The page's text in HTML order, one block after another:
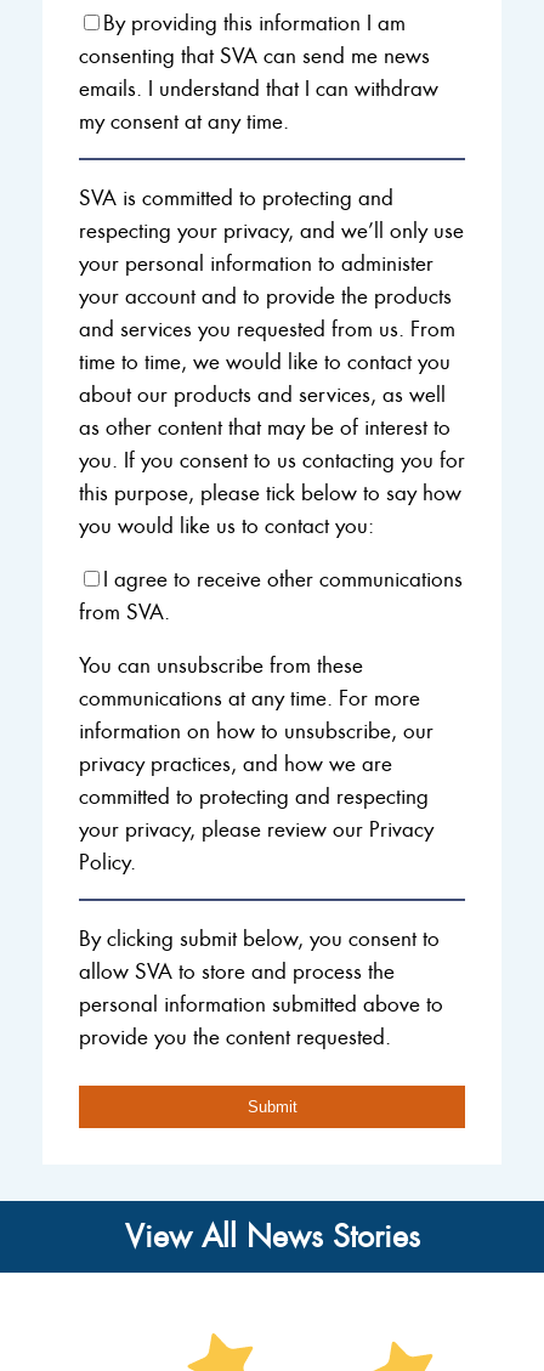
By providing this information I am
consenting that SVA can send me news
emails. I understand that I can withdraw
my consent at any time.
SVA is committed to protecting and
respecting your privacy, and we’ll only use
your personal information to administer
your account and to provide the products
and services you requested from us. From
time to time, we would like to contact you
about our products and services, as well
as other content that may be of interest to
you. If you consent to us contacting you for
this purpose, please tick below to say how
you would like us to contact you:
I agree to receive other communications
from SVA.
You can unsubscribe from these
communications at any time. For more
information on how to unsubscribe, our
privacy practices, and how we are
committed to protecting and respecting
your privacy, please review our Privacy
Policy.
By clicking submit below, you consent to
allow SVA to store and process the
personal information submitted above to
provide you the content requested.
View All News Stories